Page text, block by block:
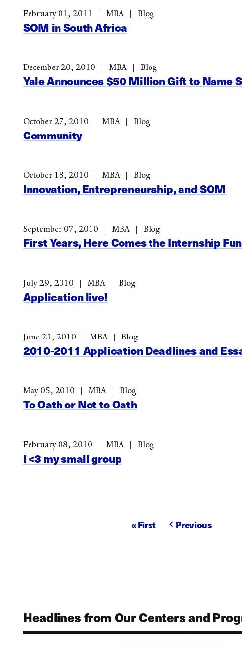
February 01, 2011 MBA Blog
SOM in South Africa
December 20, 2010 MBA Blog
Yale Announces $50 Million Gift to Name
October 27, 2010 MBA Blog
Community
October 18, 2010 MBA Blog
Innovation, Entrepreneurship, and SOM
September 07, 2010 MBA Blog
First Years, Here Comes the Internship
July 29, 2010 MBA Blog
Application live!
June 21, 2010 MBA Blog
2010-2011 Application Deadlines and
May 05, 2010 MBA Blog
To Oath or Not to Oath
February 08, 2010 MBA Blog
I <3 my small group
First
« First
Previous
Previous
Headlines from Our Centers and